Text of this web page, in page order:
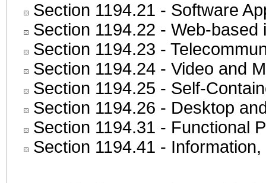
Section 1194.21 - Software
Section 1194.22 - Web-based
Section 1194.23 -
Section 1194.24 - Video and
Section 1194.25 - Self-
Section 1194.26 - Desktop
Section 1194.31 - Functional
Section 1194.41 -